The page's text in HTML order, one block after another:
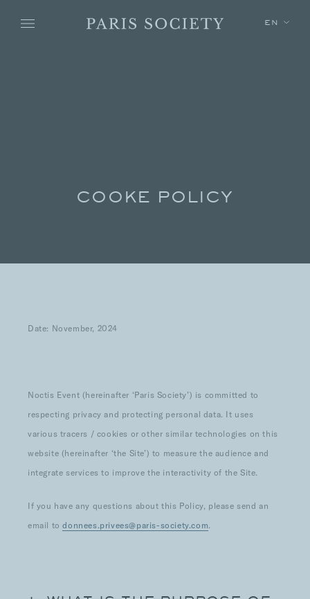
Skip to main content EN
COOKE POLICY
Date: November, 2024
Noctis Event (hereinafter ‘Paris Society’) is committed to
respecting privacy and protecting personal data. It uses
various tracers / cookies or other similar technologies on this
website (hereinafter ‘the Site’) to measure the audience and
integrate services to improve the interactivity of the Site.
If you have any questions about this Policy, please send an
email todonnees.privees@paris-society.com.